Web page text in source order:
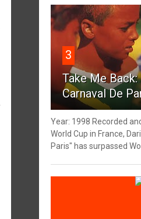
3
Take Me Back:
Carnaval De
Year: 1998 Recorded
World Cup in France,
Paris" has surpassed